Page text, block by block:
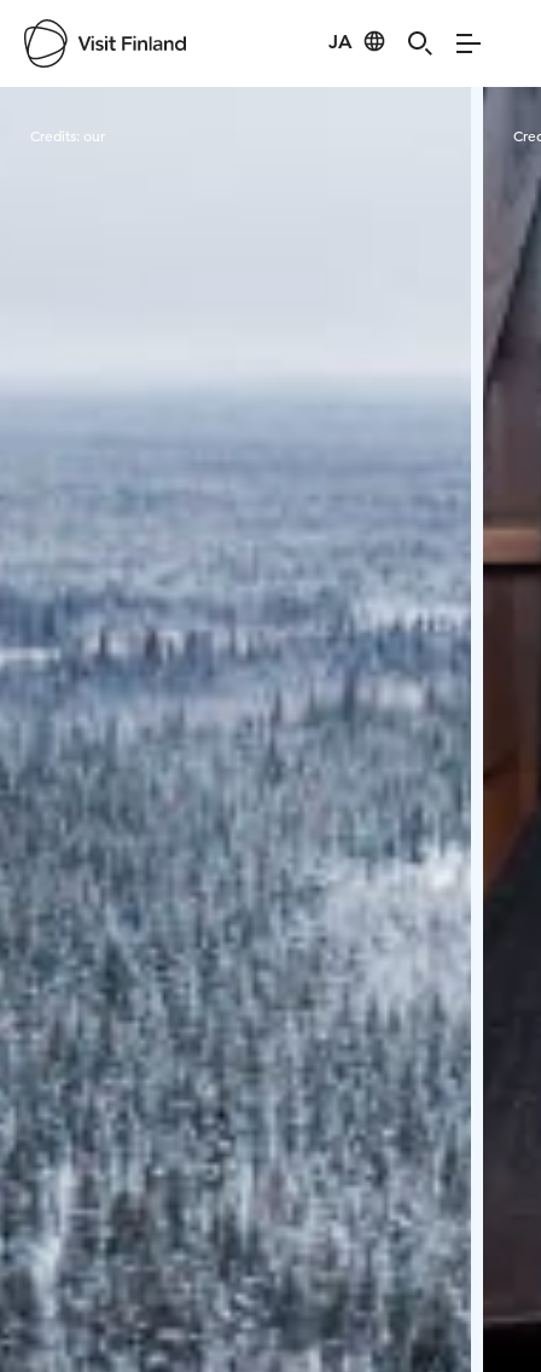
JA
Credits: our